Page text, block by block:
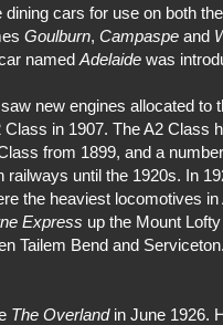
cars for use on both the
Goulburn, Campaspe and
named Adelaide was
new engines allocated
in 1907. The A2 Class
from 1899, and a
railways until the 1920s. In
the heaviest locomotives
Express up the Mount
Tailem Bend and Serviceton.
The Overlandin June 1926.